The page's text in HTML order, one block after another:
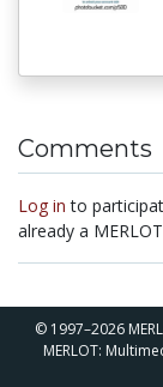
Comments
Log in to
already a
© 1997–2026
MERLOT: